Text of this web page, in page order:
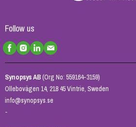
Follow us
Synopsys AB(Org No: 559164-3159)
Ollebovägen 14, 218 45 Vintrie, Sweden
info@synopsys.se
-